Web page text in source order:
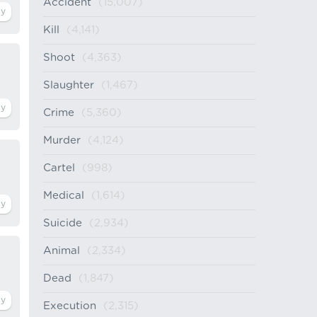
Accident (15,007)
Kill (4,141)
Shoot (4,363)
Slaughter (1,467)
Crime (5,360)
Murder (4,124)
Cartel (998)
Medical (1,614)
Suicide (2,934)
Animal (2,334)
Dead (1,847)
Execution (2,315)